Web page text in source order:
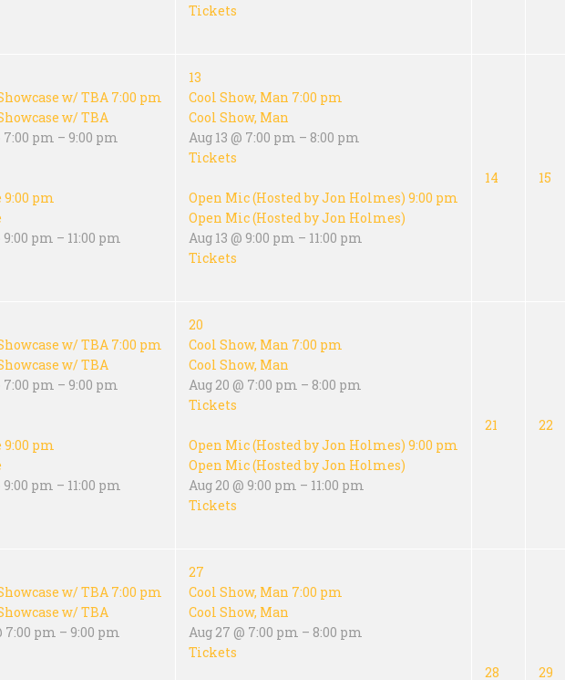
Tickets
w/ TBA 7:00 pm
w/ TBA
7:00 pm – 9:00 pm
9:00 pm
9:00 pm – 11:00 pm
13
Cool Show, Man 7:00 pm
Cool Show, Man
Aug 13 @ 7:00 pm – 8:00 pm
Tickets
Open Mic (Hosted by Jon Holmes) 9:00 pm
Open Mic (Hosted by Jon Holmes)
Aug 13 @ 9:00 pm – 11:00 pm
Tickets
14 15
w/ TBA 7:00 pm
w/ TBA
7:00 pm – 9:00 pm
9:00 pm
9:00 pm – 11:00 pm
20
Cool Show, Man 7:00 pm
Cool Show, Man
Aug 20 @ 7:00 pm – 8:00 pm
Tickets
Open Mic (Hosted by Jon Holmes) 9:00 pm
Open Mic (Hosted by Jon Holmes)
Aug 20 @ 9:00 pm – 11:00 pm
Tickets
21 22
w/ TBA 7:00 pm
w/ TBA
7:00 pm – 9:00 pm
27
Cool Show, Man 7:00 pm
Cool Show, Man
Aug 27 @ 7:00 pm – 8:00 pm
Tickets
28
29